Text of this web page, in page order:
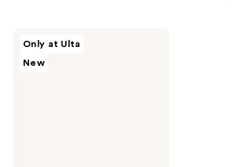
Only at Ulta
New